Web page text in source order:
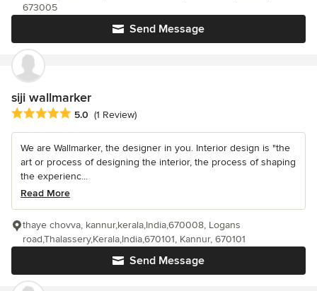
Send Message
673005
siji wallmarker
Average rating: 5 out of 5 stars
5.0 (1 Review)
We are Wallmarker, the designer in you. Interior design is "the
art or process of designing the interior, the process of shaping
the experienc...
Read More
Send Message
thaye chovva, kannur,kerala,India,670008, Logans
road,Thalassery,Kerala,India,670101, Kannur, 670101